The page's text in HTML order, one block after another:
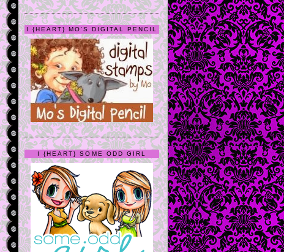
I {HEART} MO'S DIGITAL PENCIL
I {HEART} SOME ODD GIRL